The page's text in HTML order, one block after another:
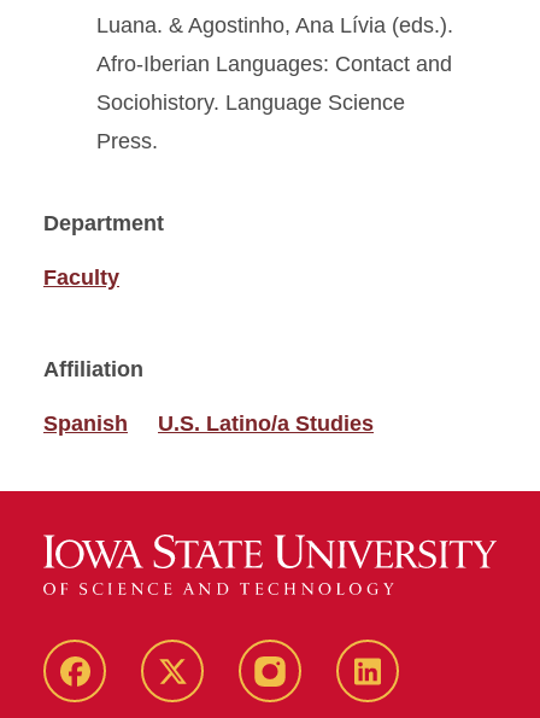
Luana. & Agostinho, Ana Lívia (eds.).
Afro-Iberian Languages: Contact and
Sociohistory. Language Science
Press.
Department
Faculty
Affiliation
Spanish U.S. Latino/a Studies
Facebook Twitter InstagramLinkedin